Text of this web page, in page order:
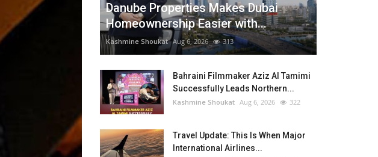
Danube Properties Makes Dubai
Homeownership Easier with...
Kashmine Shoukat Aug 6, 2026 313
Bahraini Filmmaker Aziz Al Tamimi
Successfully Leads Northern...
Kashmine Shoukat Aug 6, 2026 322
Travel Update: This Is When Major
International Airlines...